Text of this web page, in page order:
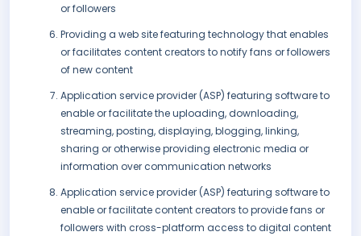
or followers
Providing a web site featuring technology that enables
or facilitates content creators to notify fans or followers
of new content
Application service provider (ASP) featuring software to
enable or facilitate the uploading, downloading,
streaming, posting, displaying, blogging, linking,
sharing or otherwise providing electronic media or
information over communication networks
Application service provider (ASP) featuring software to
enable or facilitate content creators to provide fans or
followers with cross-platform access to digital content